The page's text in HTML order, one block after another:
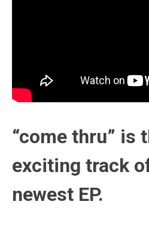
“come thru” is
exciting track
newest EP.